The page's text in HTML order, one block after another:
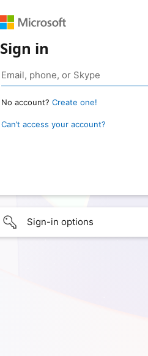
Sign in
No account? Create one!
Can’t access your account?
Sign-in options